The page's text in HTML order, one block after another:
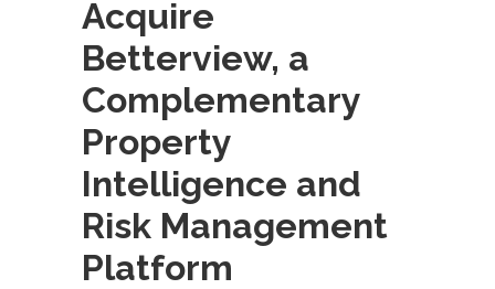
Acquire
Betterview, a
Complementary
Property
Intelligence and
Risk Management
Platform